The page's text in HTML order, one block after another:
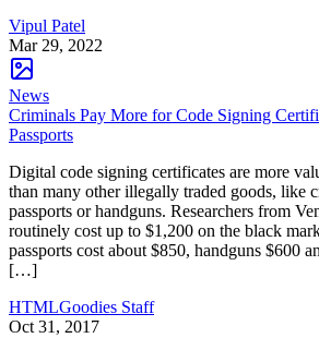
Vipul Patel
Mar 29, 2022
News
Criminals Pay More for Code Signing
Passports
Digital code signing certificates are more
than many other illegally traded goods, like
passports or handguns. Researchers from
routinely cost up to $1,200 on the black
passports cost about $850, handguns $600
[…]
HTMLGoodies Staff
Oct 31, 2017